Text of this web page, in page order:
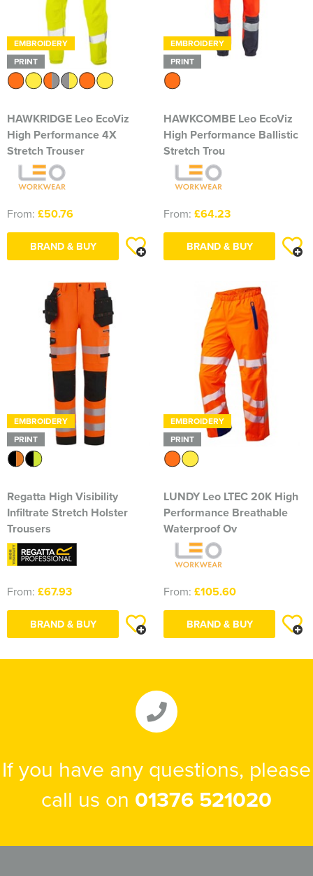
EMBROIDERY
PRINT
HAWKRIDGE Leo EcoViz
High Performance 4X
Stretch Trouser
From: £50.76
BRAND & BUY
EMBROIDERY
PRINT
HAWKCOMBE Leo EcoViz
High Performance Ballistic
Stretch Trou
From: £64.23
BRAND & BUY
EMBROIDERY
PRINT
Regatta High Visibility
Infiltrate Stretch Holster
Trousers
From: £67.93
BRAND & BUY
EMBROIDERY
PRINT
LUNDY Leo LTEC 20K High
Performance Breathable
Waterproof Ov
From: £105.60
BRAND & BUY
If you have any questions, please
call us on 01376 521020